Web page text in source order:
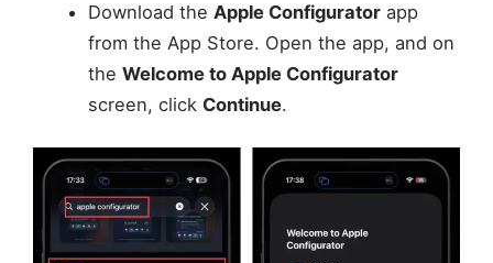
Download the Apple Configuratorapp
from the App Store. Open the app, and on
the Welcome to Apple Configurator
screen, click Continue.